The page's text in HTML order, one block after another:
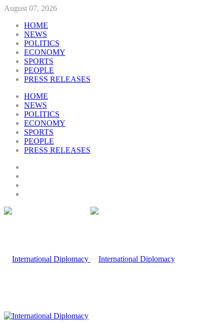
August 07, 2026
HOME
NEWS
POLITICS
ECONOMY
SPORTS
PEOPLE
PRESS RELEASES
HOME
NEWS
POLITICS
ECONOMY
SPORTS
PEOPLE
PRESS RELEASES